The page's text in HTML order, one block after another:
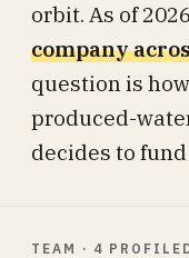
orbit. As of
company
question is
produced-
decides to
TEAM · 4